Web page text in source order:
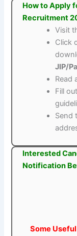
How to Apply
Recruitment
Visit
Click
JIP/
Read
Fill
Send
Interested
Notification
Some Useful